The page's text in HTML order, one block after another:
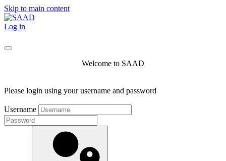
Skip to main content
Log in
Welcome to SAAD
Please login using your username and password
Username